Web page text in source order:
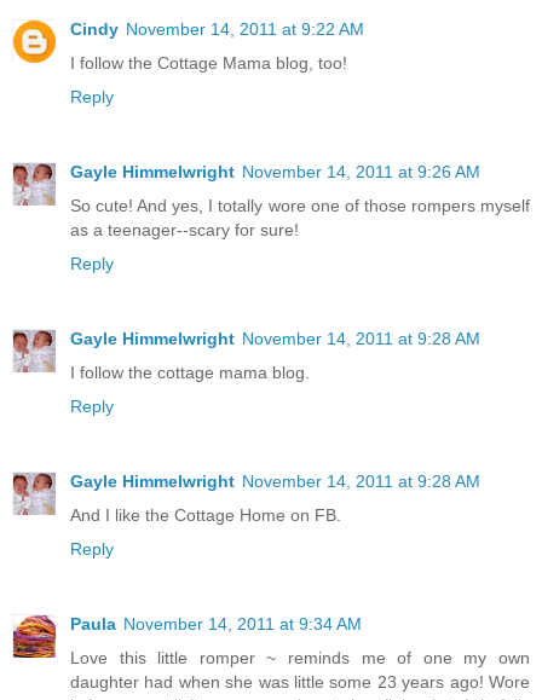
Cindy November 14, 2011 at 9:22 AM
I follow the Cottage Mama blog, too!
Reply
Gayle Himmelwright November 14, 2011 at 9:26 AM
So cute! And yes, I totally wore one of those rompers myself
as a teenager--scary for sure!
Reply
Gayle Himmelwright November 14, 2011 at 9:28 AM
I follow the cottage mama blog.
Reply
Gayle Himmelwright November 14, 2011 at 9:28 AM
And I like the Cottage Home on FB.
Reply
Paula November 14, 2011 at 9:34 AM
Love this little romper ~ reminds me of one my own
daughter had when she was little some 23 years ago! Wore